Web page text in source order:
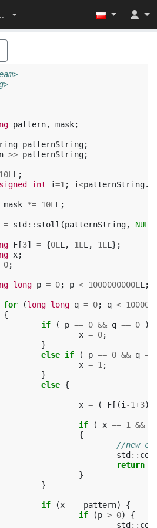
2015
pattern, mask;
patternString;
>> patternString;
10L L ;
int i=1 ; i<patternString.
mask *= 10L L ;
= std :: stoll (patternString, NULL
F [3] = {0L L , 1L L , 1L L };
x;
0;
long p = 0; p < 1000000000L L ;
for
(long long q = 0; q <
{
if
( p == 0 && q == 0 )
x = 0;
}
else if ( p == 0 && q ==
x = 1 ;
}
else {
x = ( F [(i -1+3)
if ( x == 1 &&
{
//new
std ::
return
}
}
if (x == pattern)
{
if
(p > 0)
{
std ::